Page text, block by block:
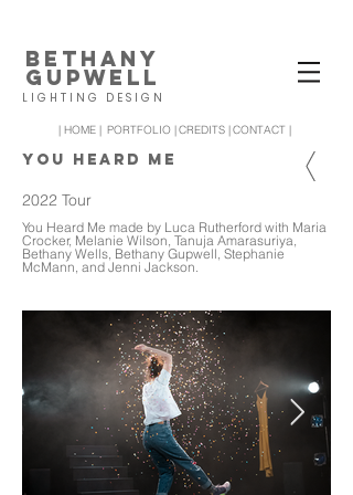
BETHANY
GUPWELL
LIGHTING DESIGN
| HOME | PORTFOLIO |CREDITS |CONTACT |
YOU HEARD ME
2022 Tour
You Heard Me made by Luca Rutherford with Maria
Crocker, Melanie Wilson, Tanuja Amarasuriya,
Bethany Wells, Bethany Gupwell, Stephanie
McMann, and Jenni Jackson.